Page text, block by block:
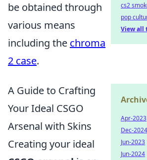
be obtained through
various means
including the chroma
2 case.
A Guide to Crafting
Your Ideal CSGO
Arsenal with Skins
Creating your ideal
cs2
pop
View all
Apr-2023
Dec-2024
Jun-2023
Jun-2024